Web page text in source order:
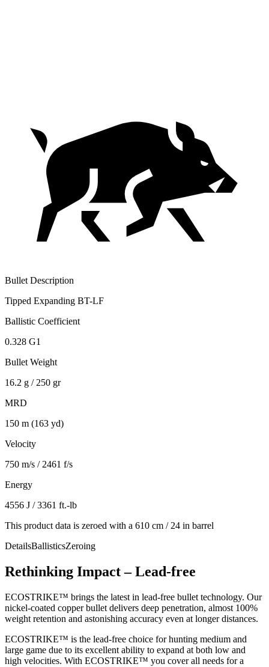
Bullet Description
Tipped Expanding BT-LF
Ballistic Coefficient
0.328 G1
Bullet Weight
16.2 g / 250 gr
MRD
150 m (163 yd)
Velocity
750 m/s / 2461 f/s
Energy
4556 J / 3361 ft.-lb
This product data is zeroed with a 610 cm / 24 in barrel
DetailsBallisticsZeroing
Rethinking Impact – Lead-free
ECOSTRIKE™ brings the latest in lead-free bullet technology. Our
nickel-coated copper bullet delivers deep penetration, almost 100%
weight retention and astonishing accuracy even at longer distances.
ECOSTRIKE™ is the lead-free choice for hunting medium and
large game due to its excellent ability to expand at both low and
high velocities. With ECOSTRIKE™ you cover all needs for a